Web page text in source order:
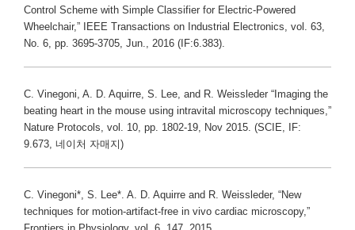
Control Scheme with Simple Classifier for Electric-Powered
Wheelchair,” IEEE Transactions on Industrial Electronics, vol. 63,
No. 6, pp. 3695-3705, Jun., 2016 (IF:6.383).
C. Vinegoni, A. D. Aquirre, S. Lee, and R. Weissleder “Imaging the
beating heart in the mouse using intravital microscopy techniques,”
Nature Protocols, vol. 10, pp. 1802-19, Nov 2015. (SCIE, IF:
9.673, 네이처 자매지)
C. Vinegoni*, S. Lee*. A. D. Aquirre and R. Weissleder, “New
techniques for motion-artifact-free in vivo cardiac microscopy,”